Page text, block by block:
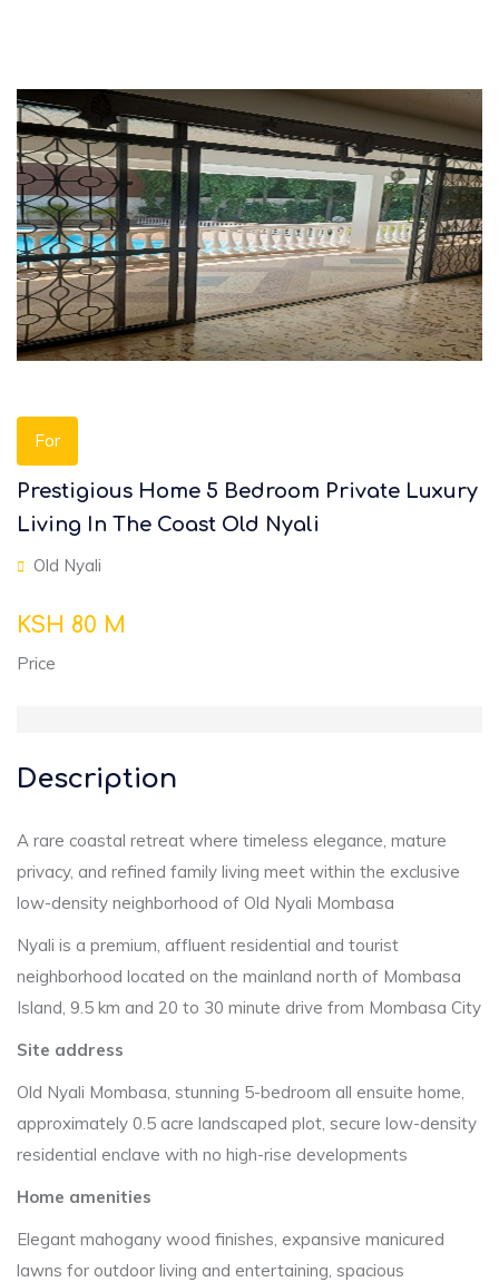
For
Prestigious Home 5 Bedroom Private Luxury
Living In The Coast Old Nyali
Old Nyali
KSH 80 M
Price
Description
A rare coastal retreat where timeless elegance, mature
privacy, and refined family living meet within the exclusive
low-density neighborhood of Old Nyali Mombasa
Nyali is a premium, affluent residential and tourist
neighborhood located on the mainland north of Mombasa
Island, 9.5 km and 20 to 30 minute drive from Mombasa City
Site address
Old Nyali Mombasa, stunning 5-bedroom all ensuite home,
approximately 0.5 acre landscaped plot, secure low-density
residential enclave with no high-rise developments
Home amenities
Elegant mahogany wood finishes, expansive manicured
lawns for outdoor living and entertaining, spacious